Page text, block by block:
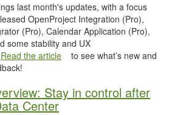
last month's updates, with a focus
OpenProject Integration (Pro),
(Pro), Calendar Application (Pro),
some stability and UX
Read the article
to see what’s new and
Stay in control after
Center